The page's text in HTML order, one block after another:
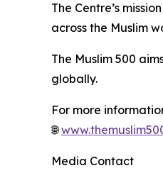
The Centre’s
across the Muslim
The Muslim 500
globally.
For more
🌐
Media Contact